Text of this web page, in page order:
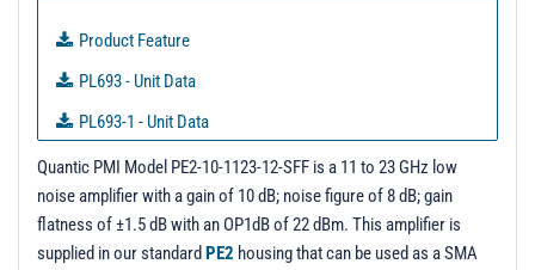
Product Feature
PL693 - Unit Data
PL693-1 - Unit Data
PL693-2 - Unit Data
PL694 - Unit Data
PL694-1 - Unit Data
Quantic PMI Model PE2-10-1123-12-SFF is a 11 to 23 GHz low
noise amplifier with a gain of 10 dB; noise figure of 8 dB; gain
flatness of ±1.5 dB with an OP1dB of 22 dBm. This amplifier is
supplied in our standard PE2 housing that can be used as a SMA